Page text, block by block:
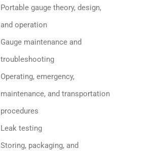
Portable gauge theory, design,
and operation
Gauge maintenance and
troubleshooting
Operating, emergency,
maintenance, and transportation
procedures
Leak testing
Storing, packaging, and